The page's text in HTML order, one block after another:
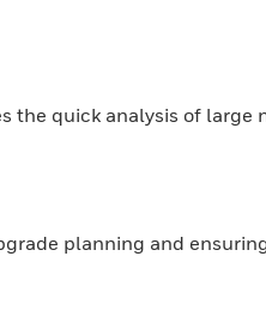
the quick analysis of large
planning and